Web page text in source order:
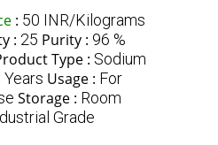
: 50 INR/Kilograms
: 25 Purity : 96 %
Type : Sodium
Years Usage : For
Storage : Room
Grade